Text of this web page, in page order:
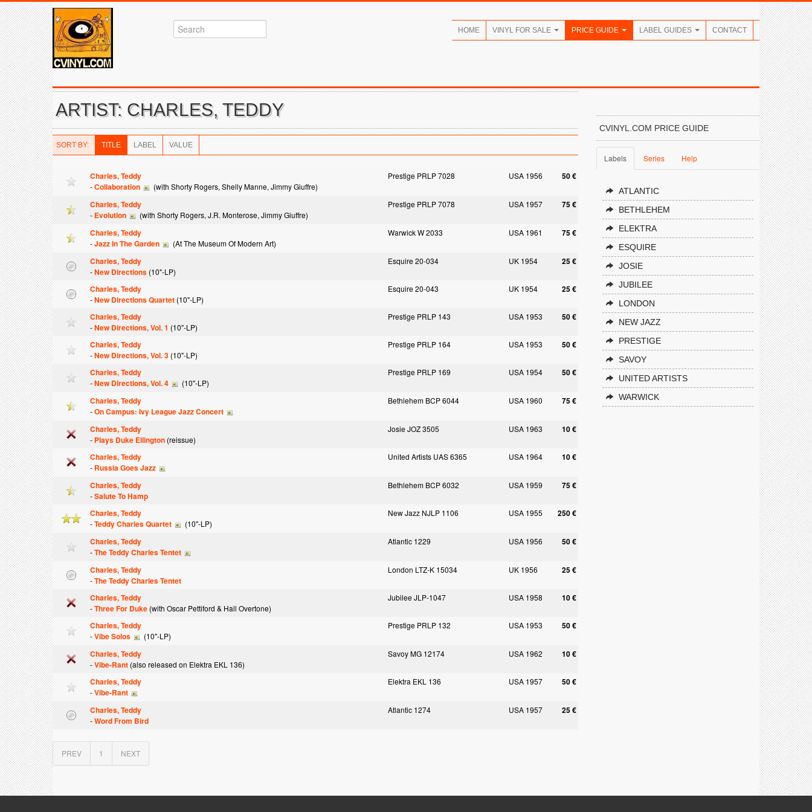
HOME VINYL FOR SALE PRICE GUIDE LABEL GUIDES CONTACT
ARTIST: CHARLES, TEDDY
SORT BY: TITLE LABEL VALUE
Charles, Teddy Prestige PRLP 7028 USA 1956 50 €
-Collaboration (with Shorty Rogers, Shelly Manne, Jimmy Giuffre)
Charles, Teddy Prestige PRLP 7078 USA 1957 75 €
- Evolution (with Shorty Rogers, J.R. Monterose, Jimmy Giuffre)
Charles, Teddy Warwick W 2033 USA 1961 75 €
-Jazz In The Garden (At The Museum Of Modern Art)
Charles, Teddy Esquire 20-034 UK 1954 25 €
-New Directions (10"-LP)
Charles, Teddy Esquire 20-043 UK 1954 25 €
-New Directions Quartet (10"-LP)
Charles, Teddy Prestige PRLP 143 USA 1953 50 €
-New Directions, Vol. 1 (10"-LP)
Charles, Teddy Prestige PRLP 164 USA 1953 50 €
-New Directions, Vol. 3 (10"-LP)
Charles, Teddy Prestige PRLP 169 USA 1954 50 €
-New Directions, Vol. 4 (10"-LP)
Charles, Teddy Bethlehem BCP 6044 USA 1960 75 €
-On Campus: Ivy League Jazz Concert
Charles, Teddy
Josie JOZ 3505 USA 1963 10 €
- Plays Duke Ellington (reissue)
Charles, Teddy United Artists UAS 6365 USA 1964 10 €
- Russia Goes Jazz
Charles, Teddy
Bethlehem BCP 6032 USA 1959 75 €
-Salute To Hamp
Charles, Teddy
New Jazz NJLP 1106 USA 1955 250 €
-Teddy Charles Quartet (10"-LP)
Charles, Teddy Atlantic 1229 USA 1956 50 €
-The Teddy Charles Tentet
Charles, Teddy
London LTZ-K 15034 UK 1956 25 €
-The Teddy Charles Tentet
Charles, Teddy
Jubilee JLP-1047 USA 1958 10 €
-Three For Duke (with Oscar Pettiford & Hall Overtone)
Charles, Teddy Prestige PRLP 132 USA 1953 50 €
-Vibe Solos (10"-LP)
Charles, Teddy Savoy MG 12174 USA 1962 10 €
-Vibe-Rant (also released on Elektra EKL 136)
Charles, Teddy Elektra EKL 136 USA 1957 50 €
-Vibe-Rant
Charles, Teddy
Atlantic 1274 USA 1957 25 €
-Word From Bird
PREV 1 NEXT
CVINYL.COM PRICE GUIDE
Labels Series Help
ATLANTIC
BETHLEHEM
ELEKTRA
ESQUIRE
JOSIE
JUBILEE
LONDON
NEW JAZZ
PRESTIGE
SAVOY
UNITED ARTISTS
WARWICK